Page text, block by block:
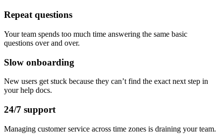
Repeat questions
Your team spends too much time answering the same basic
questions over and over.
Slow onboarding
New users get stuck because they can’t find the exact next step in
your help docs.
24/7 support
Managing customer service across time zones is draining your team.